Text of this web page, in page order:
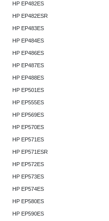
HP EP482ES
HP EP482ESR
HP EP483ES
HP EP484ES
HP EP486ES
HP EP487ES
HP EP488ES
HP EP501ES
HP EP555ES
HP EP569ES
HP EP570ES
HP EP571ES
HP EP571ESR
HP EP572ES
HP EP573ES
HP EP574ES
HP EP580ES
HP EP590ES